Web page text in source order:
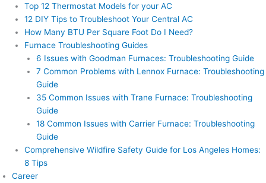
Top 12 Thermostat Models for your AC
12 DIY Tips to Troubleshoot Your Central AC
How Many BTU Per Square Foot Do I Need?
Furnace Troubleshooting Guides
6 Issues with Goodman Furnaces: Troubleshooting Guide
7 Common Problems with Lennox Furnace: Troubleshooting
Guide
35 Common Issues with Trane Furnace: Troubleshooting
Guide
18 Common Issues with Carrier Furnace: Troubleshooting
Guide
Comprehensive Wildfire Safety Guide for Los Angeles Homes:
8 Tips
Career